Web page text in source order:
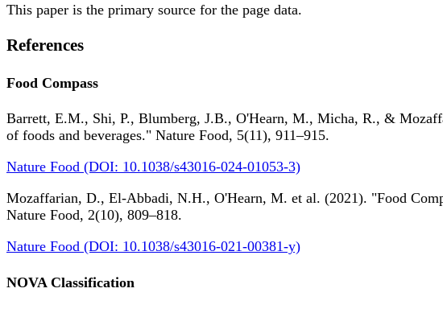
This paper is the primary source for the page data.
References
Food Compass
Barrett, E.M., Shi, P., Blumberg, J.B., O'Hearn, M., Micha, R., &
of foods and beverages." Nature Food, 5(11), 911–915.
Nature Food (DOI: 10.1038/s43016-024-01053-3)
Mozaffarian, D., El-Abbadi, N.H., O'Hearn, M. et al. (2021). "Food
Nature Food, 2(10), 809–818.
Nature Food (DOI: 10.1038/s43016-021-00381-y)
NOVA Classification